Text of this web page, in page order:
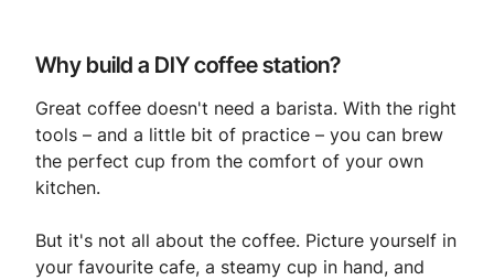
Why build a DIY coffee station?
Great coffee doesn't need a barista. With the right
tools – and a little bit of practice – you can brew
the perfect cup from the comfort of your own
kitchen.
But it's not all about the coffee. Picture yourself in
your favourite cafe, a steamy cup in hand, and